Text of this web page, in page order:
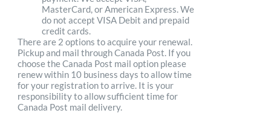
MasterCard, or American Express. We
do not accept VISA Debit and prepaid
credit cards.
There are 2 options to acquire your renewal.
Pickup and mail through Canada Post. If you
choose the Canada Post mail option please
renew within 10 business days to allow time
for your registration to arrive. It is your
responsibility to allow sufficient time for
Canada Post mail delivery.